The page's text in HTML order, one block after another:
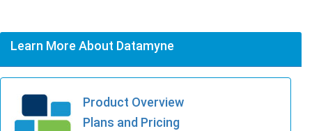
Learn More About Datamyne
Product Overview
Plans and Pricing